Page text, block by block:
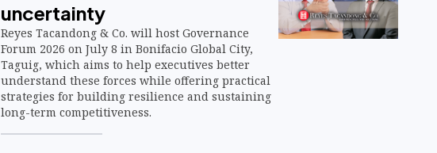
uncertainty
Reyes Tacandong & Co. will host Governance
Forum 2026 on July 8 in Bonifacio Global City,
Taguig, which aims to help executives better
understand these forces while offering practical
strategies for building resilience and sustaining
long-term competitiveness.